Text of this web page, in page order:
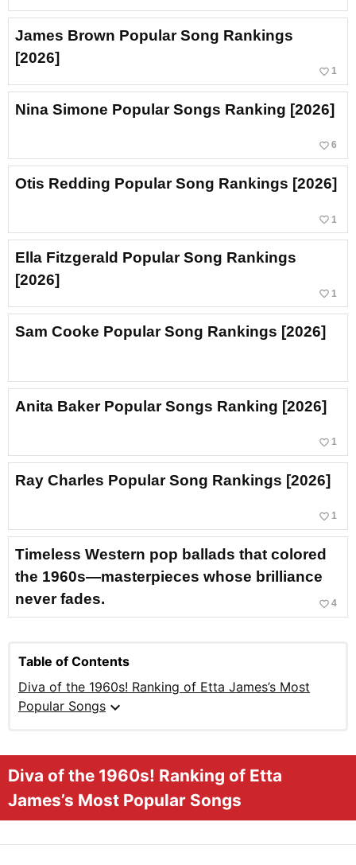
James Brown Popular Song Rankings
[2026]
favorite_border 1
Nina Simone Popular Songs Ranking [2026]
favorite_border 6
Otis Redding Popular Song Rankings [2026]
favorite_border 1
Ella Fitzgerald Popular Song Rankings
[2026]
favorite_border 1
Sam Cooke Popular Song Rankings [2026]
Anita Baker Popular Songs Ranking [2026]
favorite_border 1
Ray Charles Popular Song Rankings [2026]
favorite_border 1
Timeless Western pop ballads that colored
the 1960s—masterpieces whose brilliance
never fades.
favorite_border 4
Table of Contents
Diva of the 1960s! Ranking of Etta James’s Most
Popular Songs expand_more
Diva of the 1960s! Ranking of Etta
James’s Most Popular Songs